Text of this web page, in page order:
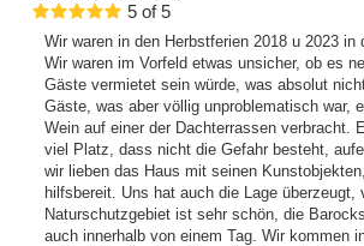
5 of5
Wir waren in den Herbstferien 2018 u 2023
Wir waren im Vorfeld etwas unsicher, ob es
Gäste vermietet sein würde, was absolut
Gäste, was aber völlig unproblematisch war,
Wein auf einer der Dachterrassen
viel Platz, dass nicht die Gefahr besteht,
wir lieben das Haus mit seinen
hilfsbereit. Uns hat auch die Lage
Naturschutzgebiet ist sehr schön, die
auch innerhalb von einem Tag. Wir kommen